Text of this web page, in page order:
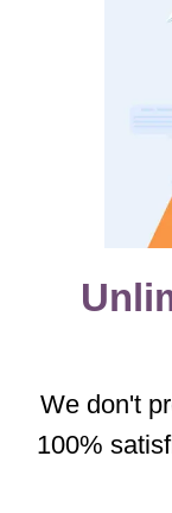
We don't
100%